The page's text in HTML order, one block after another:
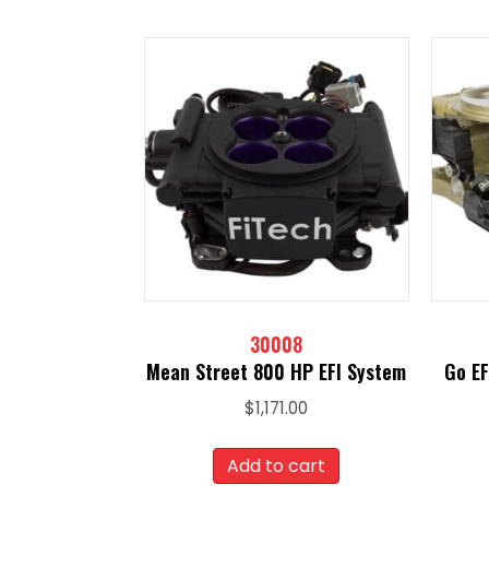
30008
Mean Street 800 HP EFI System
$1,171.00
Add to cart
Go